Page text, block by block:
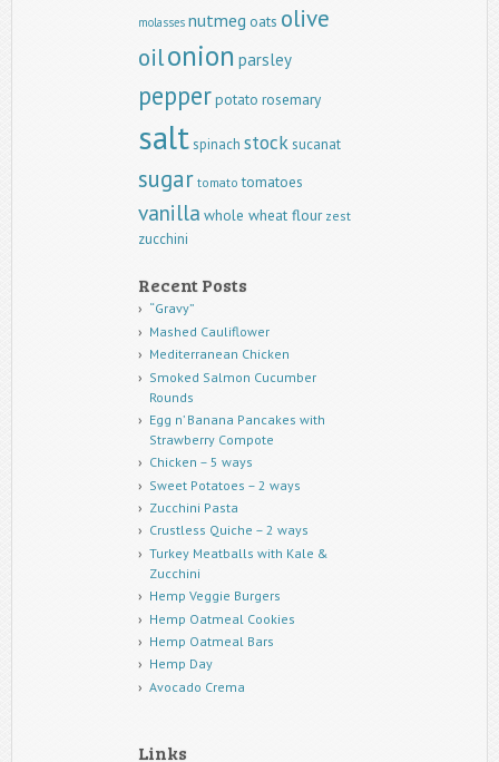
molasses nutmeg oats olive
oilonion parsley
pepperpotato rosemary
saltspinach stocksucanat
sugar tomato tomatoes
vanilla whole wheat flour zest
zucchini
Recent Posts
“Gravy”
Mashed Cauliflower
Mediterranean Chicken
Smoked Salmon Cucumber
Rounds
Egg n’ Banana Pancakes with
Strawberry Compote
Chicken – 5 ways
Sweet Potatoes – 2 ways
Zucchini Pasta
Crustless Quiche – 2 ways
Turkey Meatballs with Kale &
Zucchini
Hemp Veggie Burgers
Hemp Oatmeal Cookies
Hemp Oatmeal Bars
Hemp Day
Avocado Crema
Links